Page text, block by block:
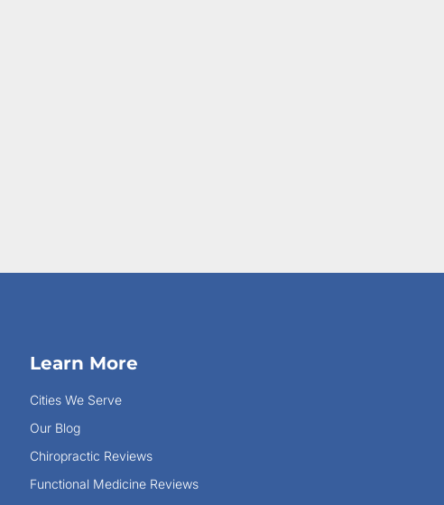
Learn More
Cities We Serve
Our Blog
Chiropractic Reviews
Functional Medicine Reviews